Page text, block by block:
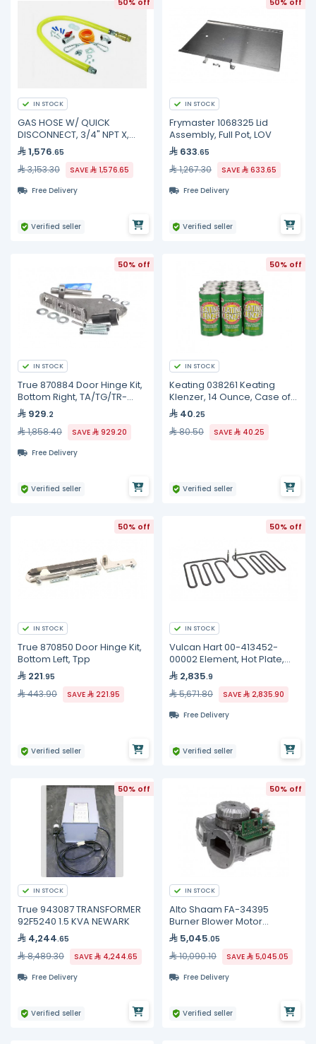
IN STOCK
GAS HOSE W/ QUICK
DISCONNECT, 3/4" NPT X,
HG-4D-48SK TS Brass
1,576.65
3,153.30 SAVE
1,576.65
Free Delivery
Verified seller
IN STOCK
Frymaster 1068325 Lid
Assembly, Full Pot, LOV
633.65
1,267.30 SAVE
633.65
Free Delivery
Verified seller
50% off
IN STOCK
True 870884 Door Hinge Kit,
Bottom Right, TA/TG/TR-
1/2/3
929.2
1,858.40 SAVE
929.20
Free Delivery
Verified seller
50% off
IN STOCK
Keating 038261 Keating
Klenzer, 14 Ounce, Case of
12 40.25
80.50 SAVE 40.25
Verified seller
50% off
IN STOCK
True 870850 Door Hinge Kit,
Bottom Left, Tpp
221.95
443.90 SAVE 221.95
Verified seller
50% off
IN STOCK
Vulcan Hart 00-413452-
00002 Element, Hot Plate,
240 Volt
2,835.9
5,671.80 SAVE
2,835.90
Free Delivery
Verified seller
50% off
IN STOCK
True 943087 TRANSFORMER
92F5240 1.5 KVA NEWARK
4,244.65
8,489.30 SAVE
4,244.65
Free Delivery
Verified seller
50% off
IN STOCK
Alto Shaam FA-34395
Burner Blower Motor
Assembly, 54W
5,045.05
10,090.10 SAVE
5,045.05
Free Delivery
Verified seller